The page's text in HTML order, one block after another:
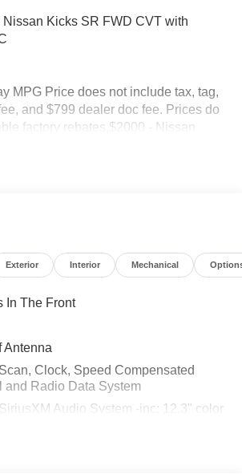
Kicks SR FWD CVT with
MPG Price does not include tax, tag,
and $799 dealer doc fee. Prices do
factory rebates.$2000 - Nissan
Exterior Interior Mechanical
In The Front
Antenna
Clock, Speed Compensated
and Radio Data System
Audio System -inc: 12.3" color
streaming audio via Bluetooth®,